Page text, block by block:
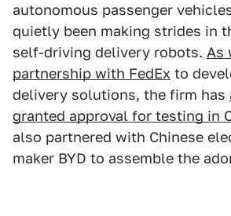
autonomous passenger
quietly been making strides in
self-driving delivery robots. As
partnership with FedEx to
delivery solutions, the firm has
granted approval for testing in
also partnered with Chinese
maker BYD to assemble the